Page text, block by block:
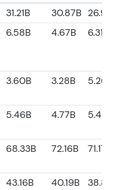
31.21B 30.87B
6.58B 4.67B 6.31B
3.60B 3.28B 5.26B
5.46B 4.77B 5.42B
68.33B 72.16B 71.17B
43.16B 40.19B